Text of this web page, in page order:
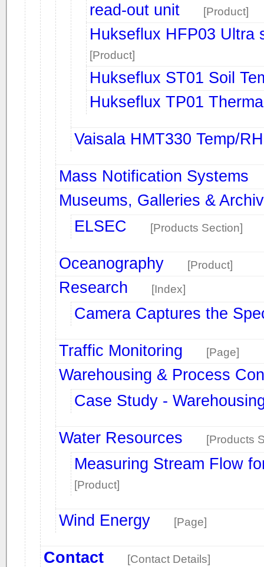
read-out unit
[Product]
Hukseflux HFP03 Ultra
[Product]
Hukseflux ST01 Soil
Hukseflux TP01
Vaisala HMT330 Temp/
Mass Notification Systems
Museums, Galleries &
ELSEC
[Products Section]
Oceanography [Product]
Research [Index]
Camera Captures the
Traffic Monitoring [Page]
Warehousing & Process
Case Study -
Water Resources [Products
Measuring Stream Flow
[Product]
Wind Energy [Page]
Contact [Contact Details]